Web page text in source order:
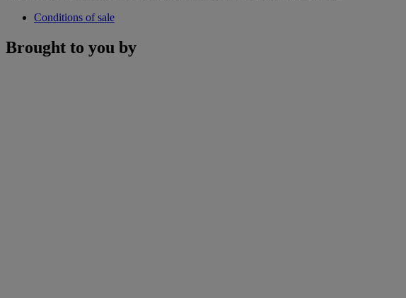
Conditions of sale
Brought to you by